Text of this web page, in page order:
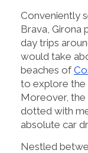
Conveniently
Brava, Girona
day trips
would take
beaches of
to explore
Moreover, the
dotted with
absolute car
Nestled